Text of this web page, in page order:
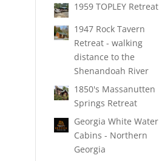
1959 TOPLEY Retreat
1947 Rock Tavern
Retreat - walking
distance to the
Shenandoah River
1850's Massanutten
Springs Retreat
Georgia White Water
Cabins - Northern
Georgia